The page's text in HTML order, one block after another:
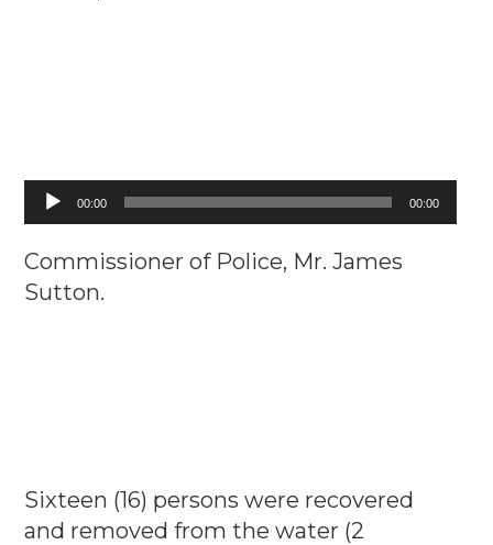
Audio
Player
00:00 00:00
Commissioner of Police, Mr. James
Sutton.
Sixteen (16) persons were recovered
and removed from the water (2